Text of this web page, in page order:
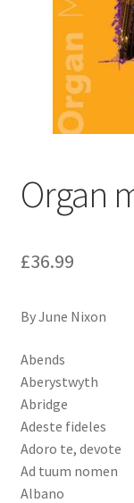
Checkout
Basket
Church Organ
Organ
£36.99
By June Nixon
Abends
Aberystwyth
Abridge
Adeste fideles
Adoro te, devote
Ad tuum nomen
Albano